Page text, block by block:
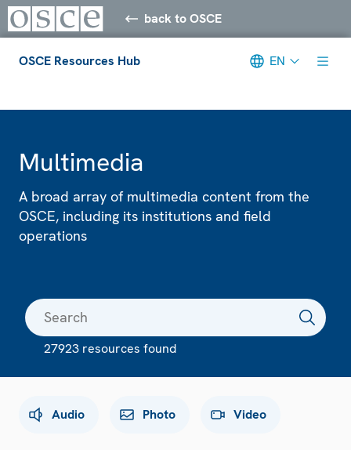
back to OSCE
OSCE Resources Hub EN
Multimedia
A broad array of multimedia content from the
OSCE, including its institutions and field
operations
27923 resources found
Audio Photo Video